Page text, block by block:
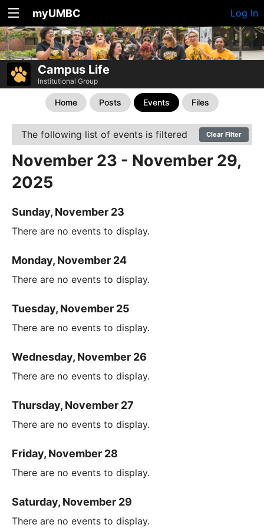
myUMBC Log In
Campus Life
Institutional Group
Home Posts Events Files
The following list of events is filtered Clear Filter
November 23 - November 29,
2025
Sunday, November 23
There are no events to display.
Monday, November 24
There are no events to display.
Tuesday, November 25
There are no events to display.
Wednesday, November 26
There are no events to display.
Thursday, November 27
There are no events to display.
Friday, November 28
There are no events to display.
Saturday, November 29
There are no events to display.